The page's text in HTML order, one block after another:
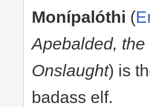
Monípalóthi (
Apebalded, the
Onslaught) is
badass elf.